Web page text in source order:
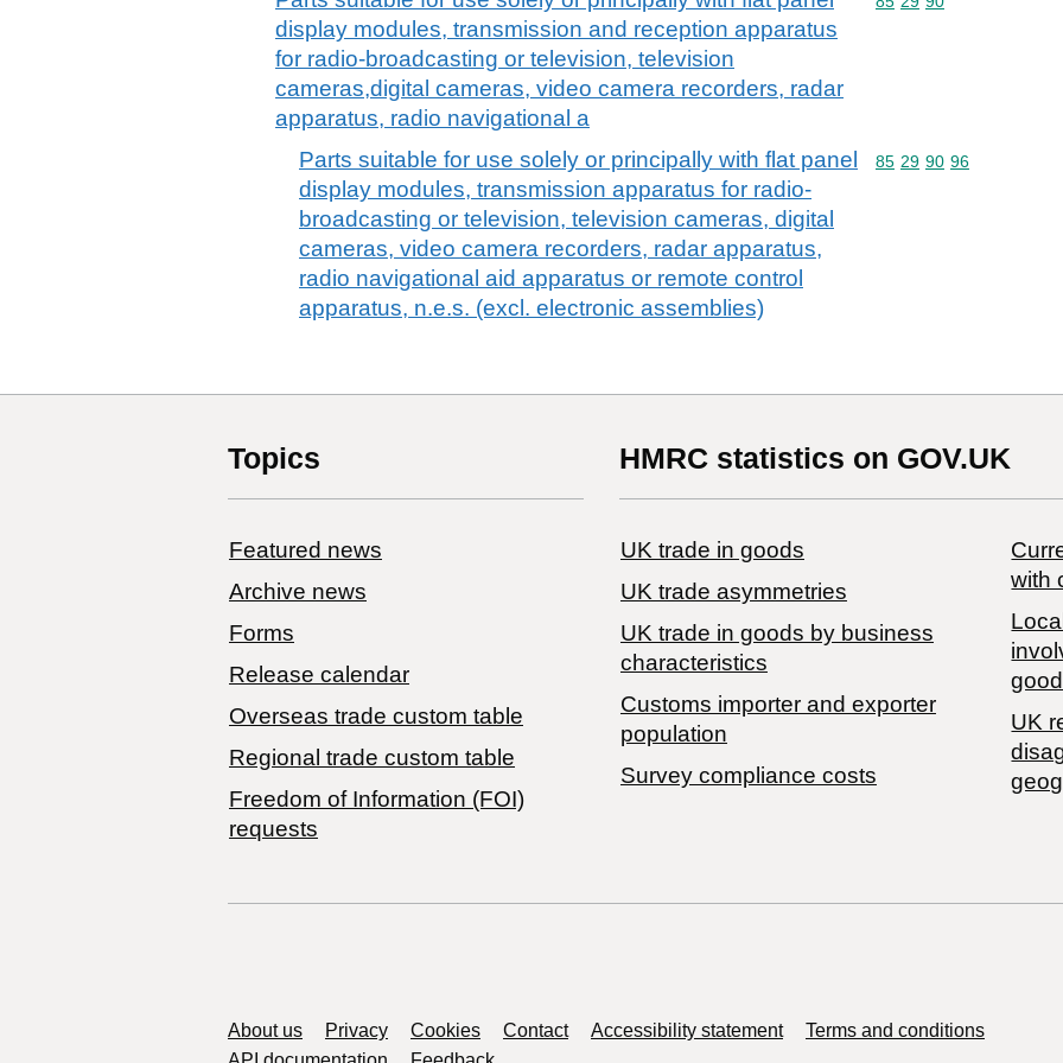
display modules, transmission and reception apparatus
for radio-broadcasting or television, television
cameras,digital cameras, video camera recorders, radar
apparatus, radio navigational a
Parts suitable for use solely or principally with flat panel
display modules, transmission apparatus for radio-
broadcasting or television, television cameras, digital
cameras, video camera recorders, radar apparatus,
radio navigational aid apparatus or remote control
apparatus, n.e.s. (excl. electronic assemblies)
Commodity code: 85 29
85 29 90 96
Topics
Featured news
Archive news
Forms
Release calendar
Overseas trade custom table
Regional trade custom table
Freedom of Information (FOI)
requests
HMRC statistics on GOV.UK
UK trade in goods
UK trade asymmetries
​UK trade in goods by business
characteristics
Customs importer and exporter
population
Survey compliance costs
with
UK
Support links
About us Privacy Cookies Contact Accessibility statement
Terms and conditions